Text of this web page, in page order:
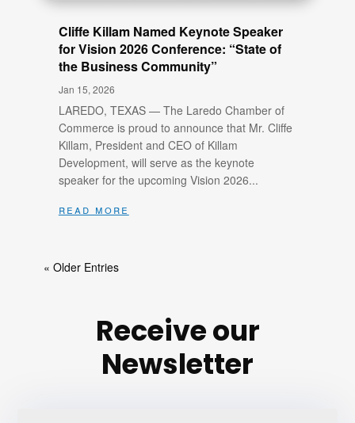
Cliffe Killam Named Keynote Speaker
for Vision 2026 Conference: “State of
the Business Community”
Jan 15, 2026
LAREDO, TEXAS — The Laredo Chamber of
Commerce is proud to announce that Mr. Cliffe
Killam, President and CEO of Killam
Development, will serve as the keynote
speaker for the upcoming Vision 2026...
read more
« Older Entries
Receive our
Newsletter